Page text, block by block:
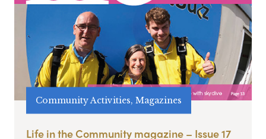
Community Activities, Magazines
Life in the Community magazine – Issue 17